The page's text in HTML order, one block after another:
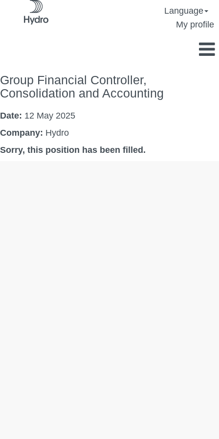
Language
My profile
Group Financial Controller,
Consolidation and Accounting
Date: 12 May 2025
Company: Hydro
Sorry, this position has been filled.